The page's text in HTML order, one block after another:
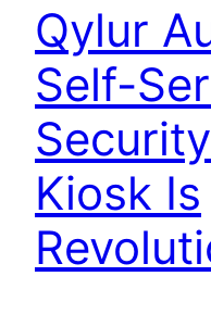
Qylur
Self-
Kiosk Is